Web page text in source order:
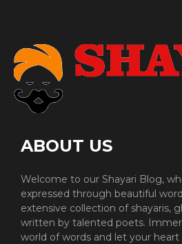
ABOUT US
Welcome to our Shayari Blog,
expressed through beautiful
extensive collection of shayaris,
written by talented poets.
world of words and let your